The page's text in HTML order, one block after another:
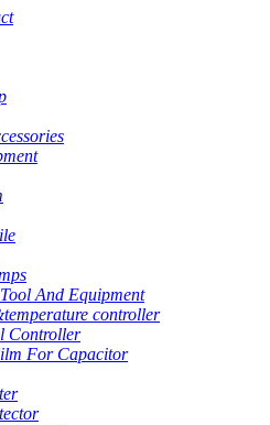
And Equipment
controller
Controller
For Capacitor